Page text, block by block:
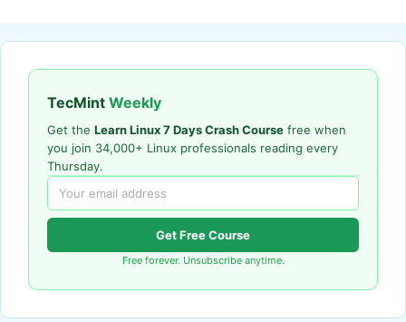
TecMint Weekly
Get the Learn Linux 7 Days Crash Course free when
you join 34,000+ Linux professionals reading every
Thursday.
Get Free Course
Free forever. Unsubscribe anytime.